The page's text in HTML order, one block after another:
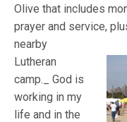
Olive that includes
prayer and service,
nearby
Lutheran
camp._ God is
working in my
life and in the